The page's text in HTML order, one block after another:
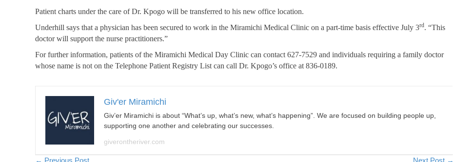
Patient charts under the care of Dr. Kpogo will be transferred to his new office location.
Underhill says that a physician has been secured to work in the Miramichi Medical Clinic on a part-time basis effective July 3rd. “This
doctor will support the nurse practitioners.”
For further information, patients of the Miramichi Medical Day Clinic can contact 627-7529 and individuals requiring a family doctor
whose name is not on the Telephone Patient Registry List can call Dr. Kpogo’s office at 836-0189.
Giv'er Miramichi
Giv’er Miramichi is about “What’s up, what’s new, what’s happening”. We are focused on building people up,
supporting one another and celebrating our successes.
giverontheriver.com
← Previous Post Next Post →